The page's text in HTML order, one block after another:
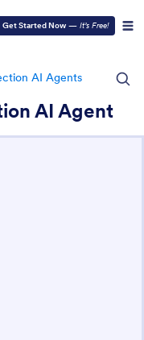
Get Started Now — It’s Free!
AI Agents
AI Agent